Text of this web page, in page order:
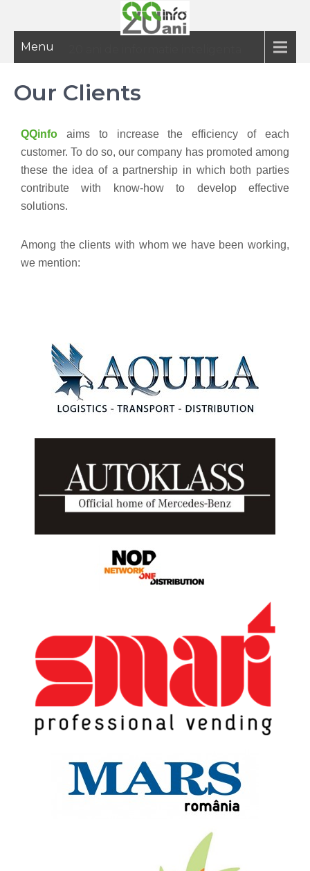
Menu
Our Clients
QQinfo aims to increase the efficiency of each
customer. To do so, our company has promoted among
these the idea of a partnership in which both parties
contribute with know-how to develop effective
solutions.
Among the clients with whom we have been working,
we mention: